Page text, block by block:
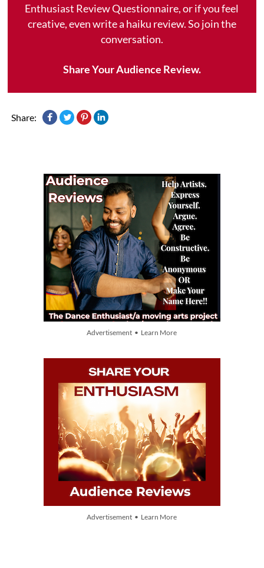
Enthusiast Review Questionnaire, or if you feel
creative, even write a haiku review. So join the
conversation.
Share Your Audience Review.
Share:
Advertisement • Learn More
Advertisement • Learn More